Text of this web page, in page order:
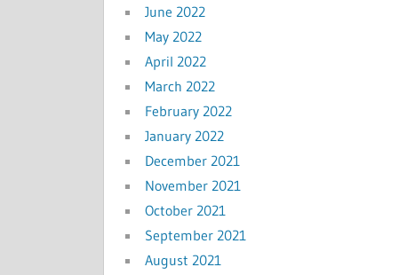
June 2022
May 2022
April 2022
March 2022
February 2022
January 2022
December 2021
November 2021
October 2021
September 2021
August 2021